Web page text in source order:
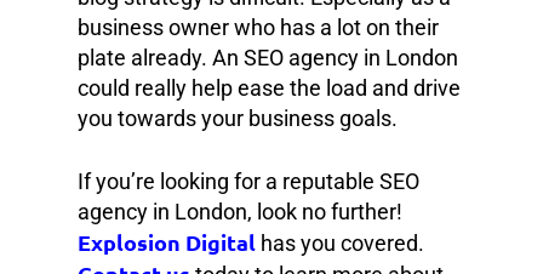
business owner who has a lot on their
plate already. An SEO agency in London
could really help ease the load and drive
you towards your business goals.
If you’re looking for a reputable SEO
agency in London, look no further!
Explosion Digital has you covered.